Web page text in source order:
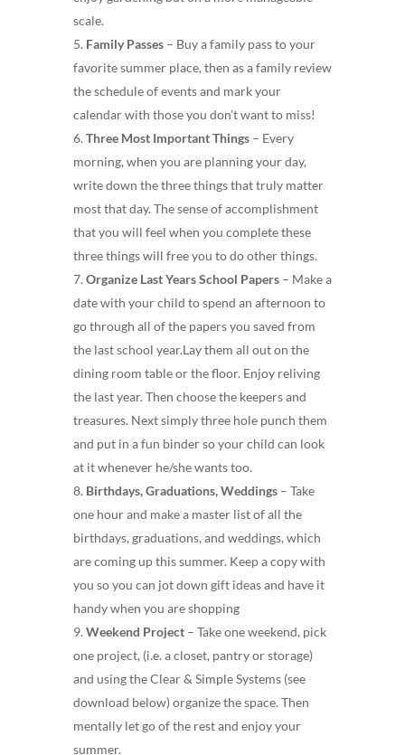
scale.
Family Passes– Buy a family pass to your
favorite summer place, then as a family review
the schedule of events and mark your
calendar with those you don’t want to miss!
Three Most Important Things– Every
morning, when you are planning your day,
write down the three things that truly matter
most that day. The sense of accomplishment
that you will feel when you complete these
three things will free you to do other things.
Organize Last Years School Papers– Make a
date with your child to spend an afternoon to
go through all of the papers you saved from
the last school year.Lay them all out on the
dining room table or the floor. Enjoy reliving
the last year. Then choose the keepers and
treasures. Next simply three hole punch them
and put in a fun binder so your child can look
at it whenever he/she wants too.
Birthdays, Graduations, Weddings– Take
one hour and make a master list of all the
birthdays, graduations, and weddings, which
are coming up this summer. Keep a copy with
you so you can jot down gift ideas and have it
handy when you are shopping
Weekend Project– Take one weekend, pick
one project, (i.e. a closet, pantry or storage)
and using the Clear & Simple Systems (see
download below) organize the space. Then
mentally let go of the rest and enjoy your
summer.